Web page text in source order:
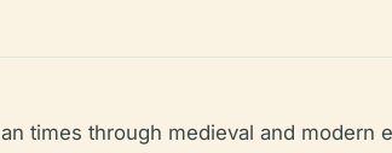
times through medieval and modern